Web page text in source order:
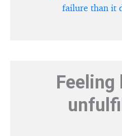
failure than it
Feeling